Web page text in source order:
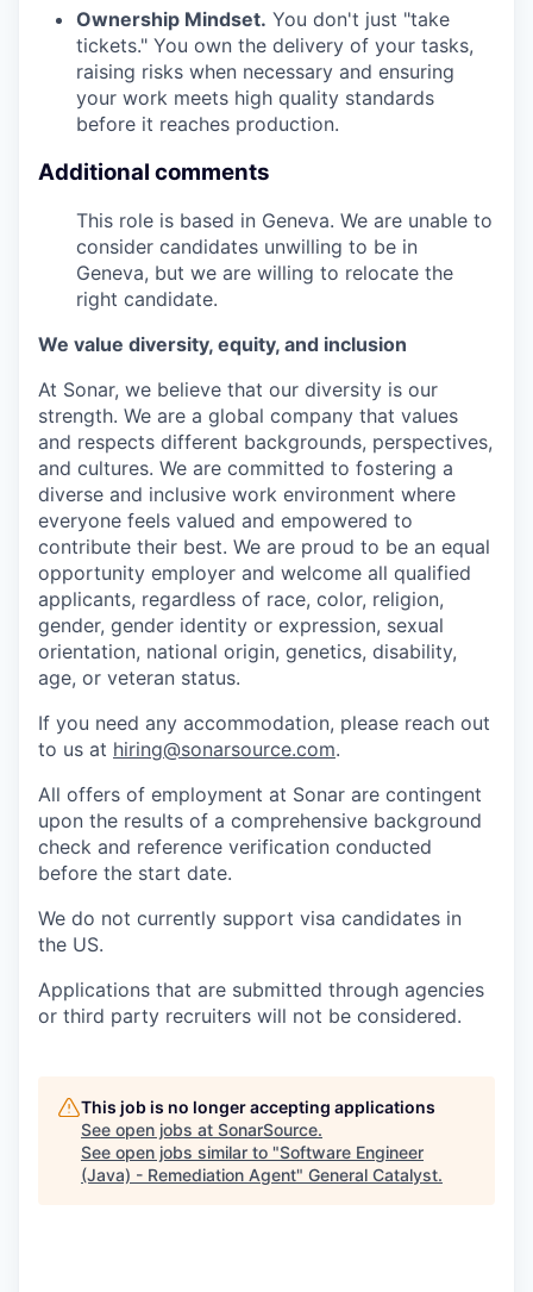
Ownership Mindset. You don't just "take
tickets." You own the delivery of your tasks,
raising risks when necessary and ensuring
your work meets high quality standards
before it reaches production.
Additional comments
This role is based in Geneva. We are unable to
consider candidates unwilling to be in
Geneva, but we are willing to relocate the
right candidate.
We value diversity, equity, and inclusion
At Sonar, we believe that our diversity is our
strength. We are a global company that values
and respects different backgrounds, perspectives,
and cultures. We are committed to fostering a
diverse and inclusive work environment where
everyone feels valued and empowered to
contribute their best. We are proud to be an equal
opportunity employer and welcome all qualified
applicants, regardless of race, color, religion,
gender, gender identity or expression, sexual
orientation, national origin, genetics, disability,
age, or veteran status.
If you need any accommodation, please reach out
to us at hiring@sonarsource.com.
All offers of employment at Sonar are contingent
upon the results of a comprehensive background
check and reference verification conducted
before the start date.
We do not currently support visa candidates in
the US.
Applications that are submitted through agencies
or third party recruiters will not be considered.
This job is no longer accepting applications
See open jobs at SonarSource.
See open jobs similar to "Software Engineer
(Java) - Remediation Agent" General Catalyst.